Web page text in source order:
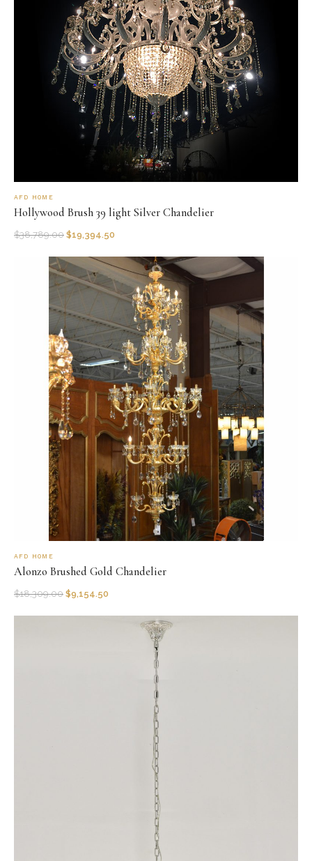
AFD HOME
Hollywood Brush 39 light Silver Chandelier
$38,789.00 $19,394.50
AFD HOME
Alonzo Brushed Gold Chandelier
$18,309.00 $9,154.50